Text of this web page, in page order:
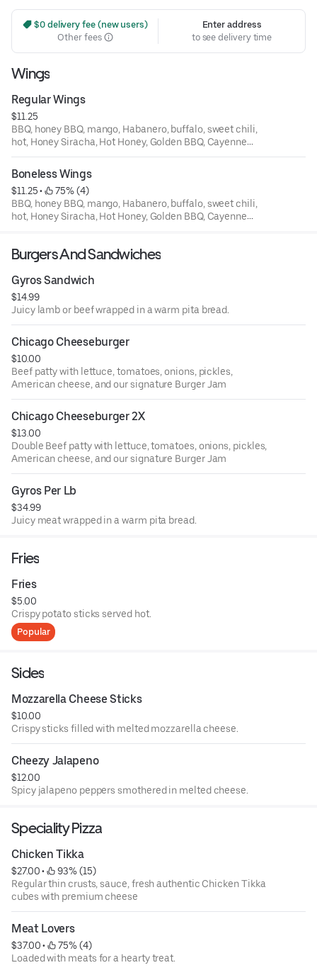
$0 delivery fee (new users)
Other fees
Enter address
to see delivery time
Wings
Regular Wings
$11.25
BBQ, honey BBQ, mango, Habanero, buffalo, sweet chili,
hot, Honey Siracha, Hot Honey, Golden BBQ, Cayenne
Pepper
Boneless Wings
$11.25 •
75% (4)
BBQ, honey BBQ, mango, Habanero, buffalo, sweet chili,
hot, Honey Siracha, Hot Honey, Golden BBQ, Cayenne
Burgers And Sandwiches
Gyros Sandwich
$14.99
Juicy lamb or beef wrapped in a warm pita bread.
Chicago Cheeseburger
$10.00
Beef patty with lettuce, tomatoes, onions, pickles,
American cheese, and our signature Burger Jam
Chicago Cheeseburger 2X
$13.00
Double Beef patty with lettuce, tomatoes, onions, pickles,
American cheese, and our signature Burger Jam
Gyros Per Lb
$34.99
Juicy meat wrapped in a warm pita bread.
Fries
Fries
$5.00
Crispy potato sticks served hot.
Popular
Sides
Mozzarella Cheese Sticks
$10.00
Crispy sticks filled with melted mozzarella cheese.
Cheezy Jalapeno
$12.00
Spicy jalapeno peppers smothered in melted cheese.
Speciality Pizza
Chicken Tikka
$27.00 •
93% (15)
Regular thin crusts, sauce, fresh authentic Chicken Tikka
cubes with premium cheese
Meat Lovers
$37.00 •
75% (4)
Loaded with meats for a hearty treat.